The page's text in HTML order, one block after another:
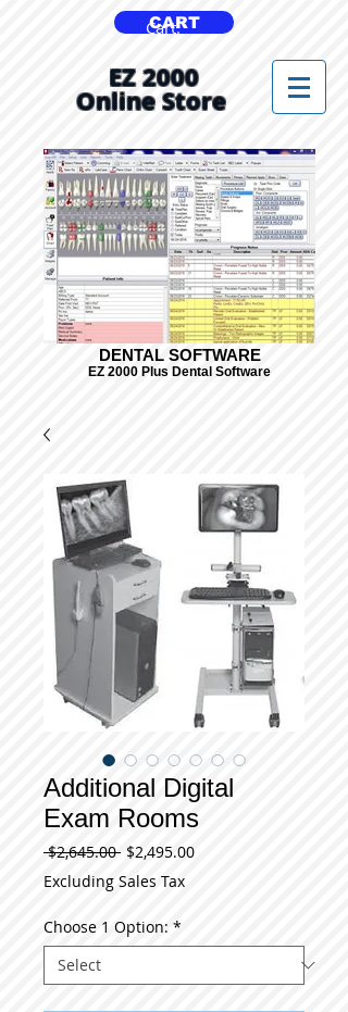
CART
Cart:
EZ 2000
Online Store
DENTAL SOFTWARE
EZ 2000 Plus Dental Software
Additional Digital
Exam Rooms
$2,645.00 Regular
Price
$2,495.00Sale
Excluding Sales Tax
Choose 1 Option: *